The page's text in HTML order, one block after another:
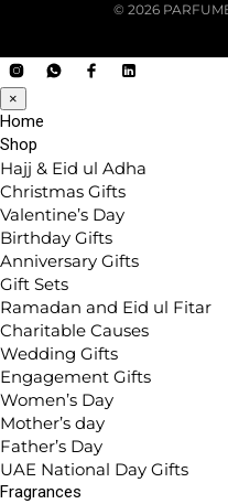
© 2026
×
Home
Shop
Hajj & Eid ul Adha
Christmas Gifts
Valentine’s Day
Birthday Gifts
Anniversary Gifts
Gift Sets
Ramadan and Eid ul Fitar
Charitable Causes
Wedding Gifts
Engagement Gifts
Women’s Day
Mother’s day
Father’s Day
UAE National Day Gifts
Fragrances